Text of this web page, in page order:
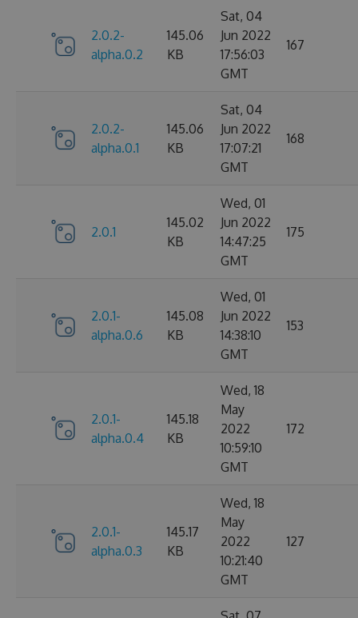
2.0.2-
alpha.0.2
145.06
KB
Sat, 04
Jun 2022
17:56:03
GMT
167
2.0.2-
alpha.0.1
145.06
KB
Sat, 04
Jun 2022
17:07:21
GMT
168
2.0.1
145.02
KB
Wed, 01
Jun 2022
14:47:25
GMT
175
2.0.1-
alpha.0.6
145.08
KB
Wed, 01
Jun 2022
14:38:10
GMT
153
2.0.1-
alpha.0.4
145.18
KB
Wed, 18
May
2022
10:59:10
GMT
172
2.0.1-
alpha.0.3
145.17
KB
Wed, 18
May
2022
10:21:40
GMT
127